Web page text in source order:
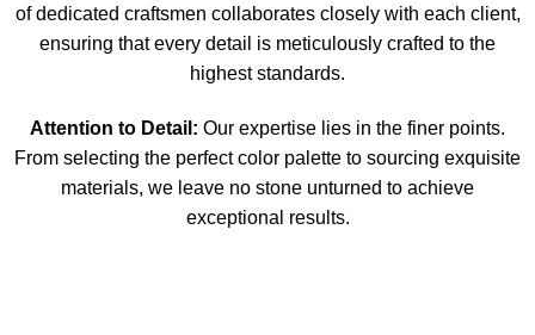
of dedicated craftsmen collaborates closely with each client,
ensuring that every detail is meticulously crafted to the
highest standards.
Attention to Detail: Our expertise lies in the finer points.
From selecting the perfect color palette to sourcing exquisite
materials, we leave no stone unturned to achieve
exceptional results.